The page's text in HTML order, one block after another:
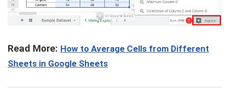
Read More: How to Average Cells from Different
Sheets in Google Sheets